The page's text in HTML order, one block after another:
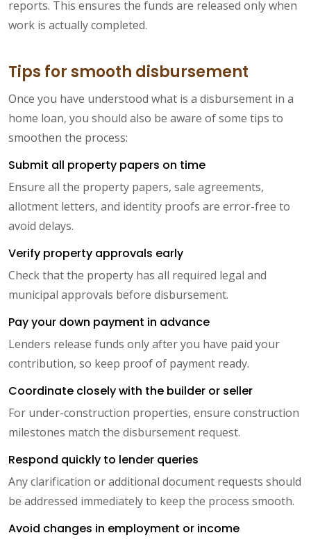
reports. This ensures the funds are released only when
work is actually completed.
Tips for smooth disbursement
Once you have understood what is a disbursement in a
home loan, you should also be aware of some tips to
smoothen the process:
Submit all property papers on time
Ensure all the property papers, sale agreements,
allotment letters, and identity proofs are error-free to
avoid delays.
Verify property approvals early
Check that the property has all required legal and
municipal approvals before disbursement.
Pay your down payment in advance
Lenders release funds only after you have paid your
contribution, so keep proof of payment ready.
Coordinate closely with the builder or seller
For under-construction properties, ensure construction
milestones match the disbursement request.
Respond quickly to lender queries
Any clarification or additional document requests should
be addressed immediately to keep the process smooth.
Avoid changes in employment or income